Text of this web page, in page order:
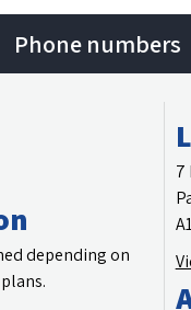
Phone numbers
depending on
7